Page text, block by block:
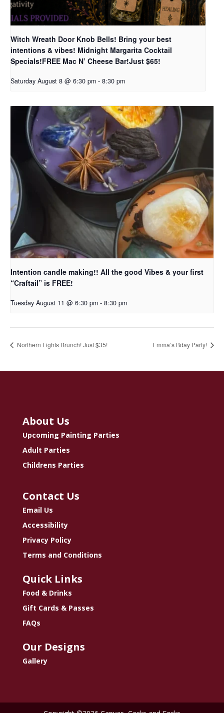
Witch Wreath Door Knob Bells! Bring your best
intentions & vibes! Midnight Margarita Cocktail
Specials!FREE Mac N’ Cheese Bar!Just $65!
Saturday August 8 @ 6:30 pm - 8:30 pm
Intention candle making!! All the good Vibes & your first
“Craftail” is FREE!
Tuesday August 11 @ 6:30 pm - 8:30 pm
Northern Lights Brunch! Just $35! Emma’s Bday Party!
About Us
Upcoming Painting Parties
Adult Parties
Childrens Parties
Contact Us
Email Us
Accessibility
Privacy Policy
Terms and Conditions
Quick Links
Food & Drinks
Gift Cards & Passes
FAQs
Our Designs
Gallery